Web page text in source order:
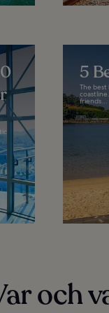
5
The best
friends...
och